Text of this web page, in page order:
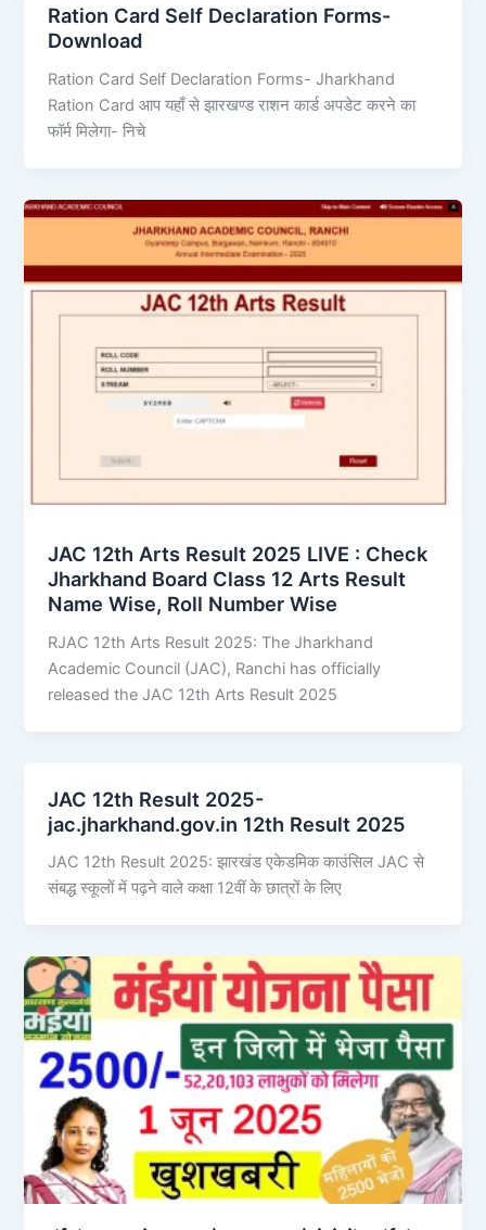
Ration Card Self Declaration Forms-
Download
Ration Card Self Declaration Forms- Jharkhand
Ration Card आप यहाँ से झारखण्ड राशन कार्ड अपडेट करने का
फॉर्म मिलेगा- निचे
JAC 12th Arts Result 2025 LIVE : Check
Jharkhand Board Class 12 Arts Result
Name Wise, Roll Number Wise
RJAC 12th Arts Result 2025: The Jharkhand
Academic Council (JAC), Ranchi has officially
released the JAC 12th Arts Result 2025
JAC 12th Result 2025-
jac.jharkhand.gov.in 12th Result 2025
JAC 12th Result 2025: झारखंड एकेडमिक काउंसिल JAC से
संबद्ध स्कूलों में पढ़ने वाले कक्षा 12वीं के छात्रों के लिए